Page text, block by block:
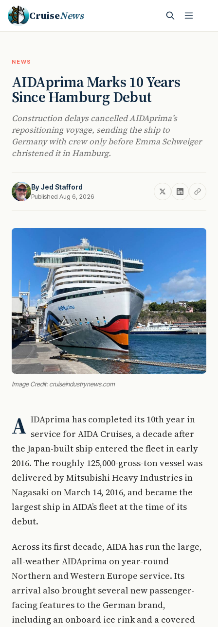
CruiseNews
NEWS
AIDAprima Marks 10 Years
Since Hamburg Debut
Construction delays cancelled AIDAprima’s
repositioning voyage, sending the ship to
Germany with crew only before Emma Schweiger
christened it in Hamburg.
ByJed Stafford
Published Aug 6, 2026
Image Credit: cruiseindustrynews.com
A IDAprima has completed its 10th year in
service for AIDA Cruises, a decade after
the Japan-built ship entered the fleet in early
2016. The roughly 125,000-gross-ton vessel was
delivered by Mitsubishi Heavy Industries in
Nagasaki on March 14, 2016, and became the
largest ship in AIDA’s fleet at the time of its
debut.
Across its first decade, AIDA has run the large,
all-weather AIDAprima on year-round
Northern and Western Europe service. Its
arrival also brought several new passenger-
facing features to the German brand,
including an onboard ice rink and a covered